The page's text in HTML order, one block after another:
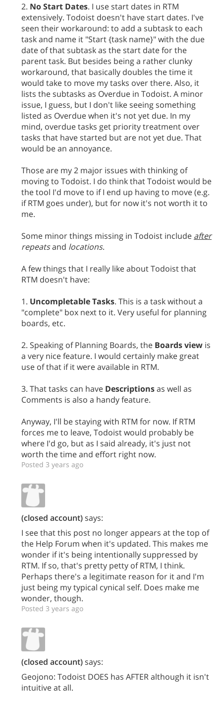
2. No Start Dates. I use start dates in RTM
extensively. Todoist doesn't have start dates. I've
seen their workaround: to add a subtask to each
task and name it "Start {task name}" with the due
date of that subtask as the start date for the
parent task. But besides being a rather clunky
workaround, that basically doubles the time it
would take to move my tasks over there. Also, it
lists the subtasks as Overdue in Todoist. A minor
issue, I guess, but I don't like seeing something
listed as Overdue when it's not yet due. In my
mind, overdue tasks get priority treatment over
tasks that have started but are not yet due. That
would be an annoyance.
Those are my 2 major issues with thinking of
moving to Todoist. I do think that Todoist would be
the tool I'd move to if I end up having to move (e.g.
if RTM goes under), but for now it's not worth it to
me.
Some minor things missing in Todoist include after
repeatsand locations.
A few things that I really like about Todoist that
RTM doesn't have:
1. Uncompletable Tasks. This is a task without a
"complete" box next to it. Very useful for planning
boards, etc.
2. Speaking of Planning Boards, the Boards view is
a very nice feature. I would certainly make great
use of that if it were available in RTM.
3. That tasks can have Descriptionsas well as
Comments is also a handy feature.
Anyway, I'll be staying with RTM for now. If RTM
forces me to leave, Todoist would probably be
where I'd go, but as I said already, it's just not
worth the time and effort right now.
Posted 3 years ago
(closed account)says:
I see that this post no longer appears at the top of
the Help Forum when it's updated. This makes me
wonder if it's being intentionally suppressed by
RTM. If so, that's pretty petty of RTM, I think.
Perhaps there's a legitimate reason for it and I'm
just being my typical cynical self. Does make me
wonder, though.
Posted 3 years ago
(closed account)says:
Geojono: Todoist DOES has AFTER although it isn't
intuitive at all.